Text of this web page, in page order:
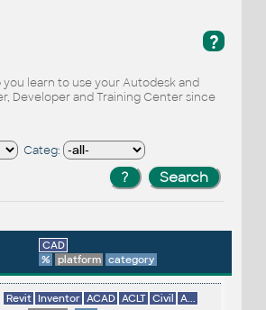
?
learn to use your Autodesk and
Developer and Training Center since
Categ:
CAD
%
platform category
Revit Inventor ACAD ACLT Civil
A...